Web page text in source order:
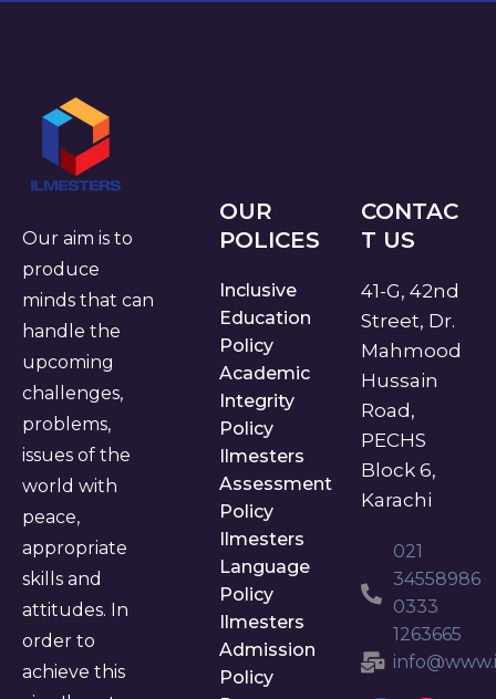
Our aim is to
produce
minds that can
handle the
upcoming
challenges,
problems,
issues of the
world with
peace,
appropriate
skills and
attitudes. In
order to
achieve this
OUR
POLICES
Inclusive
Education
Policy
Academic
Integrity
Policy
Ilmesters
Assessment
Policy
Ilmesters
Language
Policy
Ilmesters
Admission
Policy
CONTAC
T US
41-G, 42nd
Street, Dr.
Mahmood
Hussain
Road,
PECHS
Block 6,
Karachi
021
34558986
0333
1263665